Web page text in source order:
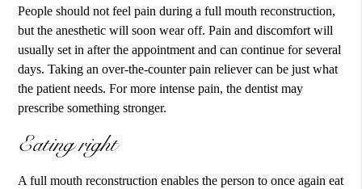
People should not feel pain during a full mouth reconstruction,
but the anesthetic will soon wear off. Pain and discomfort will
usually set in after the appointment and can continue for several
days. Taking an over-the-counter pain reliever can be just what
the patient needs. For more intense pain, the dentist may
prescribe something stronger.
Eating right
A full mouth reconstruction enables the person to once again eat